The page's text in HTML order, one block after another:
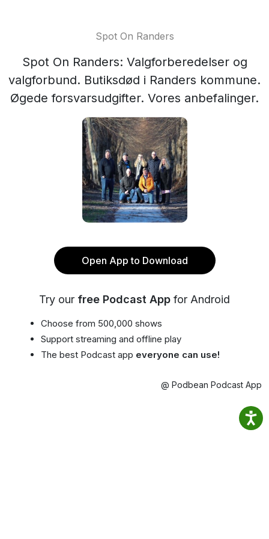
Spot On Randers
Spot On Randers: Valgforberedelser og
valgforbund. Butiksdød i Randers kommune.
Øgede forsvarsudgifter. Vores anbefalinger.
Open App to Download
Try our free Podcast App for Android
Choose from 500,000 shows
Support streaming and offline play
The best Podcast app everyone can use!
@ Podbean Podcast App